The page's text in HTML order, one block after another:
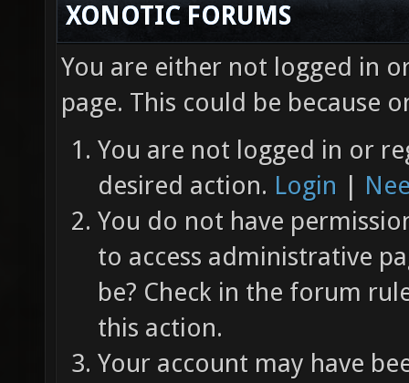
XONOTIC FORUMS
You are either not logged in
page. This could be because
You are not logged in or
desired action. Login |
You do not have
to access administrative
be? Check in the forum
this action.
Your account may have